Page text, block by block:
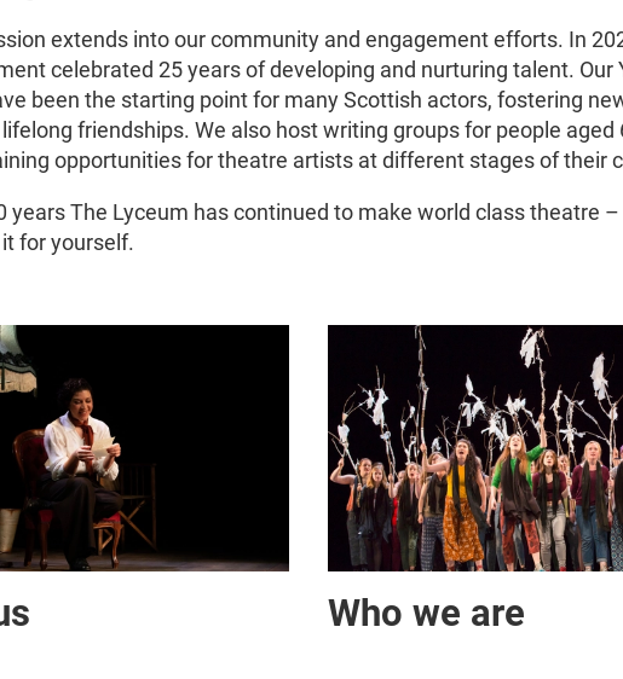
extends into our community and engagement efforts. In
celebrated 25 years of developing and nurturing talent. Our
been the starting point for many Scottish actors, fostering
friendships. We also host writing groups for people aged
opportunities for theatre artists at different stages of their
years The Lyceum has continued to make world class theatre
for yourself.
Who we are